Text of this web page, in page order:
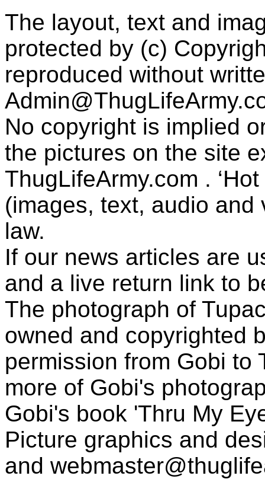
The layout, text and
protected by (c)
reproduced without
No copyright is implied
the pictures on the site
ThugLifeArmy.com .
(images, text, audio
law.
If our news articles are
and a live return link to
The photograph of
owned and copyrighted
permission from Gobi to
more of Gobi's
Gobi's book 'Thru My
Picture graphics and
and